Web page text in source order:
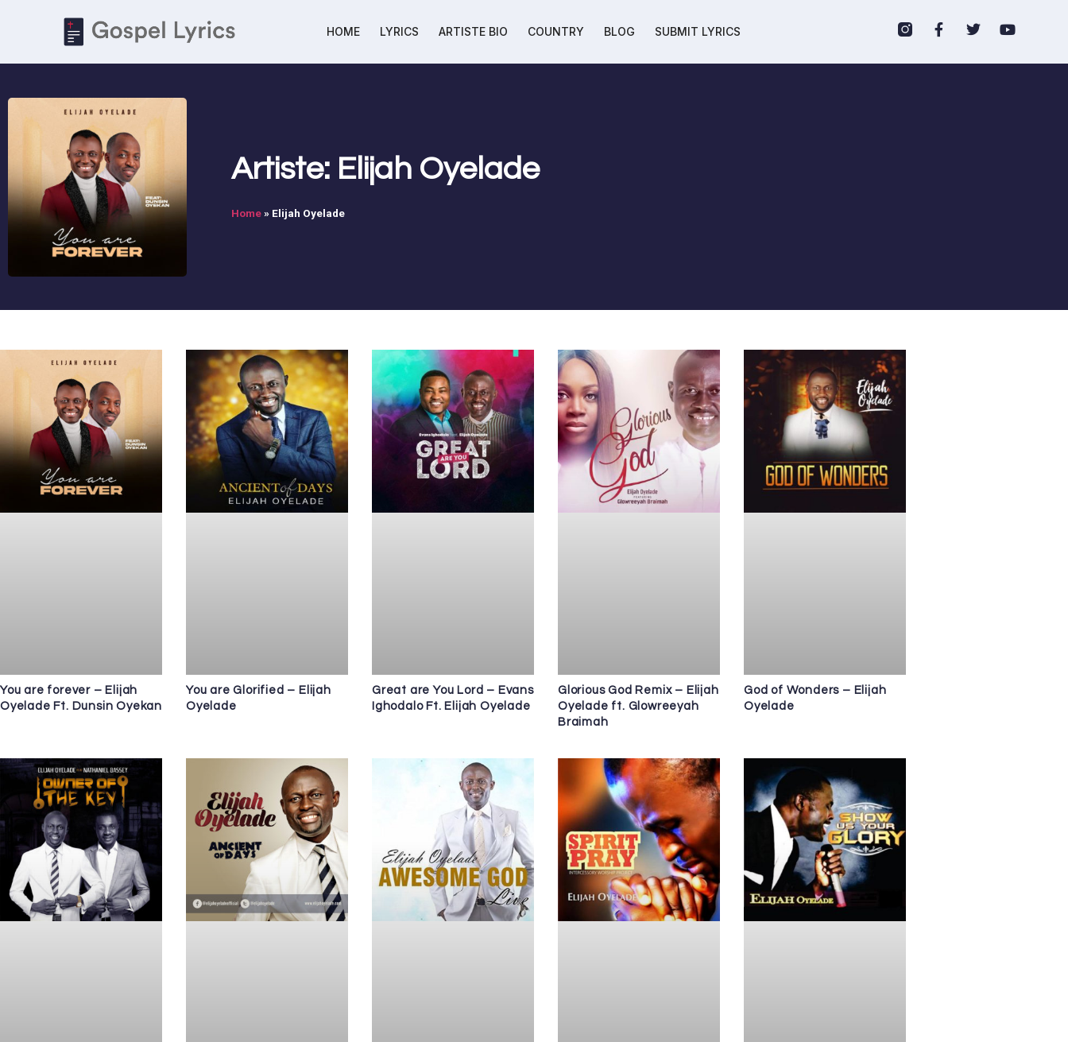
HOME LYRICS ARTISTE BIO COUNTRY BLOG SUBMIT LYRICS
Artiste: Elijah Oyelade
Home» Elijah Oyelade
You are forever – Elijah
Oyelade Ft. Dunsin Oyekan
You are Glorified – Elijah
Oyelade
Great are You Lord – Evans
Ighodalo Ft. Elijah Oyelade
Glorious God Remix – Elijah
Oyelade ft. Glowreeyah
Braimah
God of Wonders – Elijah
Oyelade